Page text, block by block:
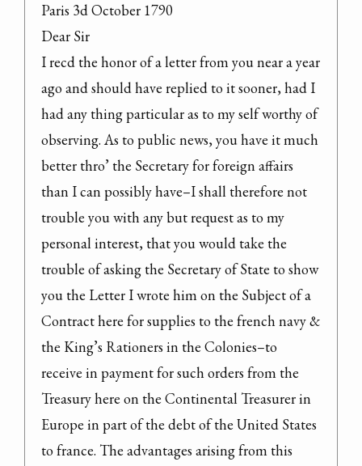
Paris 3d October 1790
Dear Sir
I recd the honor of a letter from you near a year
ago and should have replied to it sooner, had I
had any thing particular as to my self worthy of
observing. As to public news, you have it much
better thro’ the Secretary for foreign affairs
than I can possibly have–I shall therefore not
trouble you with any but request as to my
personal interest, that you would take the
trouble of asking the Secretary of State to show
you the Letter I wrote him on the Subject of a
Contract here for supplies to the french navy &
the King’s Rationers in the Colonies–to
receive in payment for such orders from the
Treasury here on the Continental Treasurer in
Europe in part of the debt of the United States
to france. The advantages arising from this